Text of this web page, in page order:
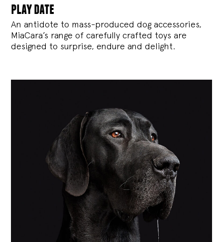
play date
An antidote to mass-produced dog accessories,
MiaCara’s range of carefully crafted toys are
designed to surprise, endure and delight.